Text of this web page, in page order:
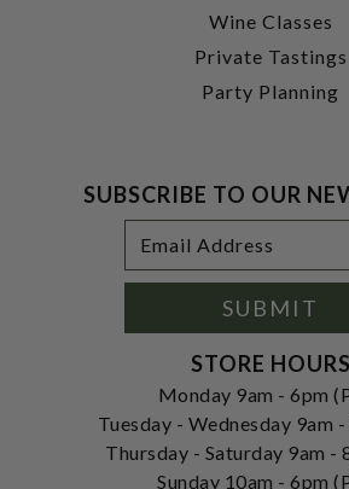
Wine Classes
Private Tastings
Party Planning
SUBSCRIBE TO OUR
Address
SUBMIT
STORE HOURS
Monday 9am - 6pm
Tuesday - Wednesday 9am
Thursday - Saturday 9am -
Sunday 10am - 6pm